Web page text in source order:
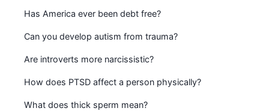
Has America ever been debt free?
Can you develop autism from trauma?
Are introverts more narcissistic?
How does PTSD affect a person physically?
What does thick sperm mean?